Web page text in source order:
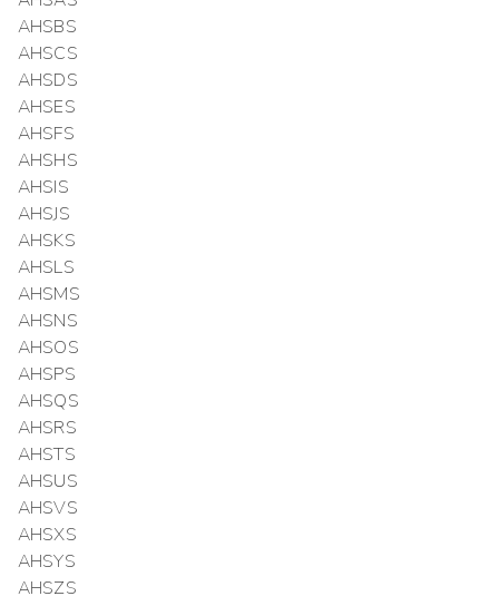
AHSBS
AHSCS
AHSDS
AHSES
AHSFS
AHSHS
AHSIS
AHSJS
AHSKS
AHSLS
AHSMS
AHSNS
AHSOS
AHSPS
AHSQS
AHSRS
AHSTS
AHSUS
AHSVS
AHSXS
AHSYS
AHSZS